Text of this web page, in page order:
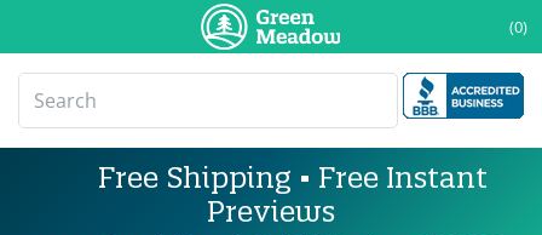
(0)
Free Shipping • Free Instant
Previews